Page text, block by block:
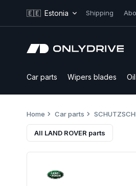
🇪🇪 Estonia Shipping
Car parts Wipers blades
Home Car parts
All LAND ROVER parts